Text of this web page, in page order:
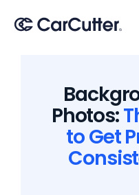
Photos:
to Get